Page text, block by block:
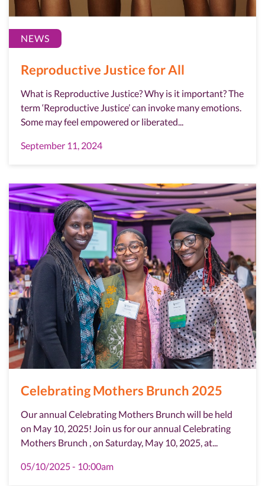
NEWS
Reproductive Justice for All
What is Reproductive Justice? Why is it important? The
term ‘Reproductive Justice’ can invoke many emotions.
Some may feel empowered or liberated...
September 11, 2024
Celebrating Mothers Brunch 2025
Our annual Celebrating Mothers Brunch will be held
on May 10, 2025! Join us for our annual Celebrating
Mothers Brunch , on Saturday, May 10, 2025, at...
05/10/2025 - 10:00am